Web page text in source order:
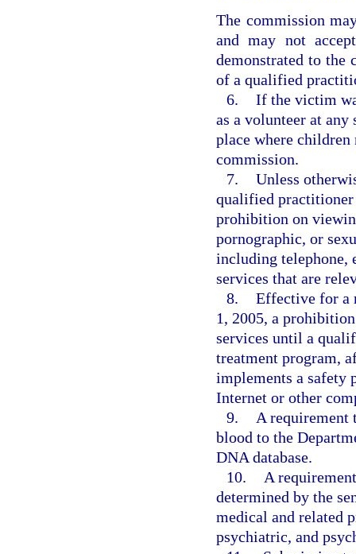
The commission
and may not
demonstrated to the
of a qualified
6. If the victim
as a volunteer at
place where children
commission.
7. Unless
qualified practitioner
prohibition on
pornographic, or
including telephone,
services that are
8. Effective for a
1, 2005, a
services until a
treatment program,
implements a safety
Internet or other
9.
A requirement
blood to the
DNA database.
10.
A
determined by the
medical and related
psychiatric, and